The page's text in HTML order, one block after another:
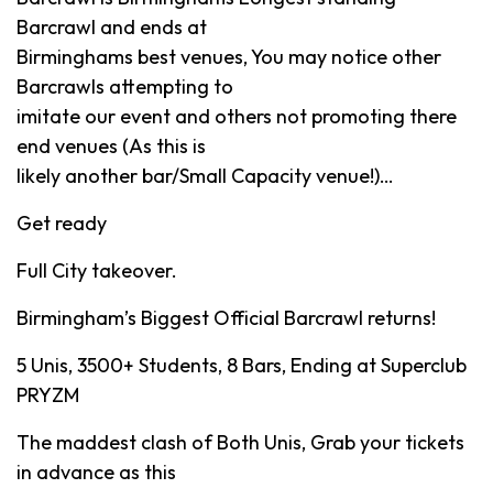
Barcrawl and ends at
Birminghams best venues, You may notice other
Barcrawls attempting to
imitate our event and others not promoting there
end venues (As this is
likely another bar/Small Capacity venue!)…
Get ready
Full City takeover.
Birmingham’s Biggest Official Barcrawl returns!
5 Unis, 3500+ Students, 8 Bars, Ending at Superclub
PRYZM
The maddest clash of Both Unis, Grab your tickets
in advance as this